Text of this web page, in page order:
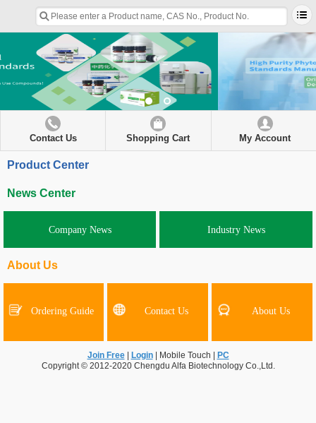
Contact Us Shopping Cart My Account
Product Center
News Center
Company News Industry News
About Us
Ordering Guide Contact Us About Us
Join Free Login Mobile Touch
PC
Copyright © 2012-2020 Chengdu Alfa Biotechnology Co.,Ltd.